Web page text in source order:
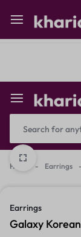
Reselling Flash
Home - Earrings -
Earrings
Galaxy